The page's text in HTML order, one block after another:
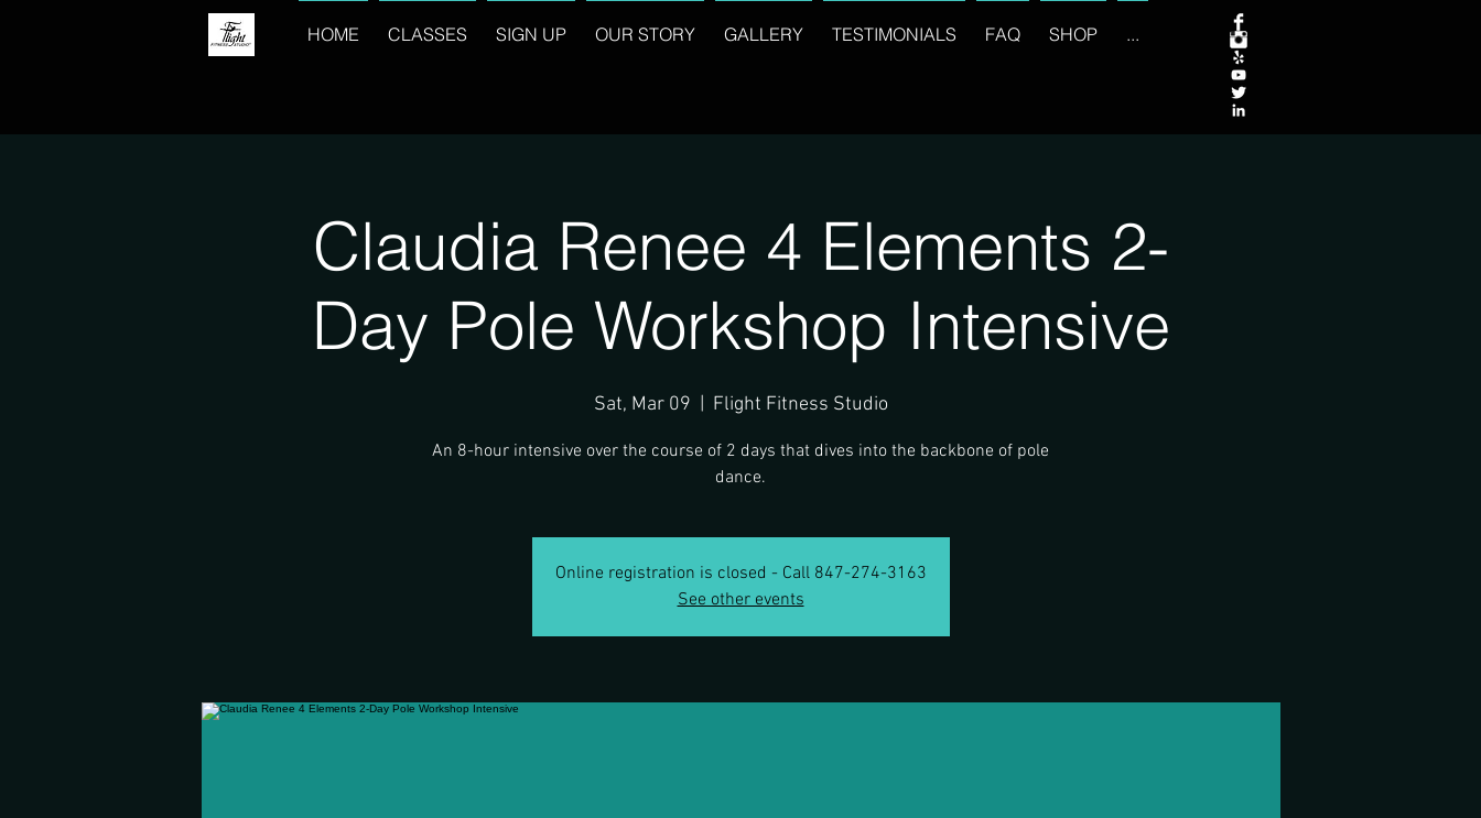
HOME CLASSES SIGN UP OUR STORY GALLERY TESTIMONIALS FAQ SHOP ...
Claudia Renee 4 Elements 2-
Day Pole Workshop Intensive
Sat, Mar 09 Flight Fitness Studio
An 8-hour intensive over the course of 2 days that dives into the backbone of pole
dance.
Online registration is closed - Call 847-274-3163
See other events